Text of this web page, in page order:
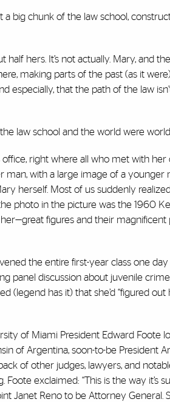
a big chunk of the law school,
half hers. It’s not actually. Mary, and
making parts of the past (as it
especially, that the path of the law
law school and the world were
office, right where all who met with
man, with a large image of a
herself. Most of us suddenly
photo in the picture was the 1960
figures and their magnificent
the entire first-year class one
panel discussion about juvenile
(legend has it) that she’d “figured
of Miami President Edward Foote
of Argentina, soon-to-be President
of other judges, lawyers, and
Foote exclaimed: “This is the way
Janet Reno to be Attorney